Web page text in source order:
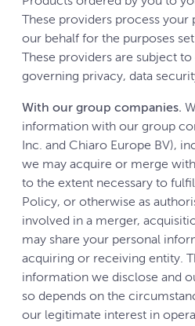
These providers process
our behalf for the purposes
These providers are subject
governing privacy, data
With our group companies.
information with our group
Inc. and Chiaro Europe BV),
we may acquire or merge
to the extent necessary to
Policy, or otherwise as
involved in a merger,
may share your personal
acquiring or receiving entity.
information we disclose and
so depends on the
our legitimate interest in